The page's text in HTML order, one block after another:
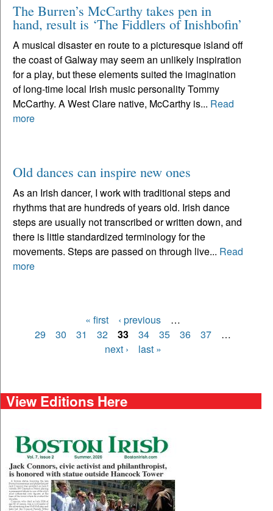
The Burren’s McCarthy takes pen in
hand, result is ‘The Fiddlers of Inishbofin’
A musical disaster en route to a picturesque island off
the coast of Galway may seem an unlikely inspiration
for a play, but these elements suited the imagination
of long-time local Irish music personality Tommy
McCarthy. A West Clare native, McCarthy is... Read
more
Old dances can inspire new ones
As an Irish dancer, I work with traditional steps and
rhythms that are hundreds of years old. Irish dance
steps are usually not transcribed or written down, and
there is little standardized terminology for the
movements. Steps are passed on through live... Read
more
Pages
« first ‹ previous
…
29
30 31 32 33 34 35 36 37
…
next ›
last »
View Editions Here